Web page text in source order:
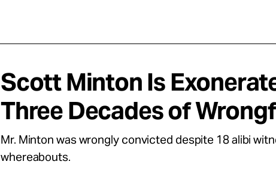
Scott Minton Is
Three Decades of
Mr. Minton was wrongly convicted despite 18 alibi
whereabouts.